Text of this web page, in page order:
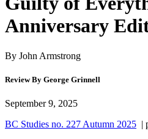
Anniversary
By John Armstrong
Review By George Grinnell
September 9, 2025
BC Studies no. 227 Autumn 2025 |